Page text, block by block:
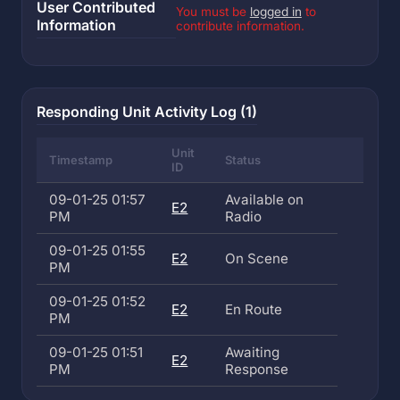
User Contributed
Information
You must be logged in to
contribute information.
Responding Unit Activity Log (1)
Timestamp
Unit
ID
Status
09-01-25 01:57
PM
E2
Available on
Radio
09-01-25 01:55
PM
E2 On Scene
09-01-25 01:52
PM
E2 En Route
09-01-25 01:51
PM
E2
Awaiting
Response